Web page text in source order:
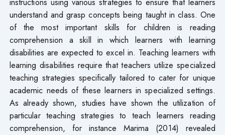
understand and grasp concepts being taught in class. One
of the most important skills for children is reading
comprehension a skill in which learners with learning
disabilities are expected to excel in. Teaching learners with
learning disabilities require that teachers utilize specialized
teaching strategies specifically tailored to cater for unique
academic needs of these learners in specialized settings.
As already shown, studies have shown the utilization of
particular teaching strategies to teach learners reading
comprehension, for instance Marima (2014) revealed